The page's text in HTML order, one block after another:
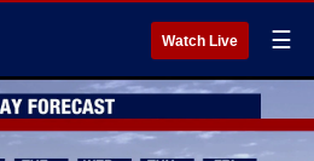
Watch Live ☰